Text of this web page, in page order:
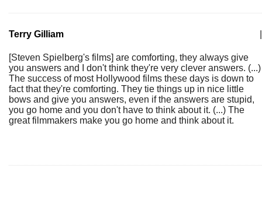
Terry Gilliam
[Steven Spielberg's films] are comforting, they always give
you answers and I don't think they're very clever answers. (...)
The success of most Hollywood films these days is down to
fact that they're comforting. They tie things up in nice little
bows and give you answers, even if the answers are stupid,
you go home and you don't have to think about it. (...) The
great filmmakers make you go home and think about it.